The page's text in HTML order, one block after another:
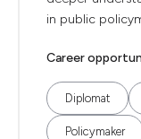
in public
Career
Diplomat
Policymaker